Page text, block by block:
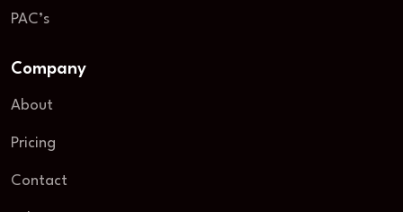
PAC’s
Company
About
Pricing
Contact